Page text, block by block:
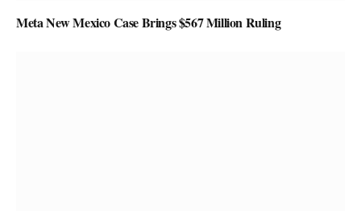
Meta New Mexico Case Brings $567 Million Ruling